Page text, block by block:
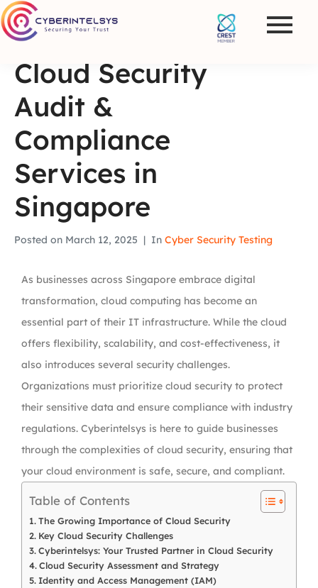
Cloud Security
Audit &
Compliance
Services in
Singapore
Posted on March 12, 2025 In Cyber Security Testing
As businesses across Singapore embrace digital
transformation, cloud computing has become an
essential part of their IT infrastructure. While the cloud
offers flexibility, scalability, and cost-effectiveness, it
also introduces several security challenges.
Organizations must prioritize cloud security to protect
their sensitive data and ensure compliance with industry
regulations. Cyberintelsys is here to guide businesses
through the complexities of cloud security, ensuring that
your cloud environment is safe, secure, and compliant.
Table of Contents
The Growing Importance of Cloud Security
Key Cloud Security Challenges
Cyberintelsys: Your Trusted Partner in Cloud Security
Cloud Security Assessment and Strategy
Identity and Access Management (IAM)